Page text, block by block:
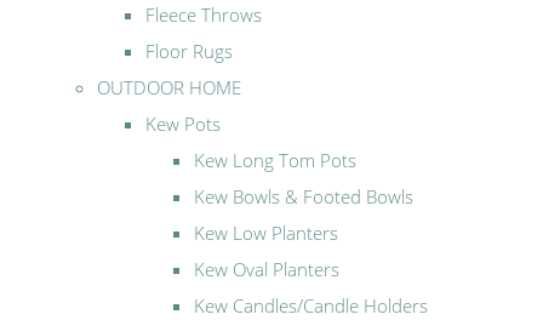
Fleece Throws
Floor Rugs
OUTDOOR HOME
Kew Pots
Kew Long Tom Pots
Kew Bowls & Footed Bowls
Kew Low Planters
Kew Oval Planters
Kew Candles/Candle Holders